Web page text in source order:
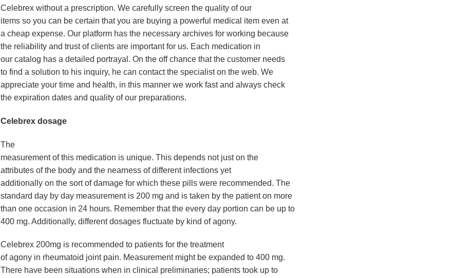
Celebrex without a prescription. We carefully screen the quality of our
items so you can be certain that you are buying a powerful medical item even at
a cheap expense. Our platform has the necessary archives for working because
the reliability and trust of clients are important for us. Each medication in
our catalog has a detailed portrayal. On the off chance that the customer needs
to find a solution to his inquiry, he can contact the specialist on the web. We
appreciate your time and health, in this manner we work fast and always check
the expiration dates and quality of our preparations.
Celebrex dosage
The
measurement of this medication is unique. This depends not just on the
attributes of the body and the nearness of different infections yet
additionally on the sort of damage for which these pills were recommended. The
standard day by day measurement is 200 mg and is taken by the patient on more
than one occasion in 24 hours. Remember that the every day portion can be up to
400 mg. Additionally, different dosages fluctuate by kind of agony.
Celebrex 200mg is recommended to patients for the treatment
of agony in rheumatoid joint pain. Measurement might be expanded to 400 mg.
There have been situations when in clinical preliminaries; patients took up to